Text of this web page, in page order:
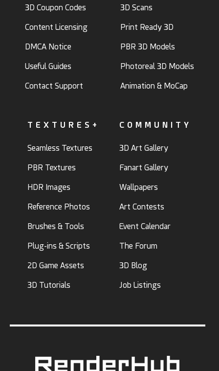
3D Coupon Codes
Content Licensing
DMCA Notice
Useful Guides
Contact Support
3D Scans
Print Ready 3D
PBR 3D Models
Photoreal 3D Models
Animation & MoCap
TEXTURES+
Seamless Textures
PBR Textures
HDR Images
Reference Photos
Brushes & Tools
Plug-ins & Scripts
2D Game Assets
3D Tutorials
COMMUNITY
3D Art Gallery
Fanart Gallery
Wallpapers
Art Contests
Event Calendar
The Forum
3D Blog
Job Listings